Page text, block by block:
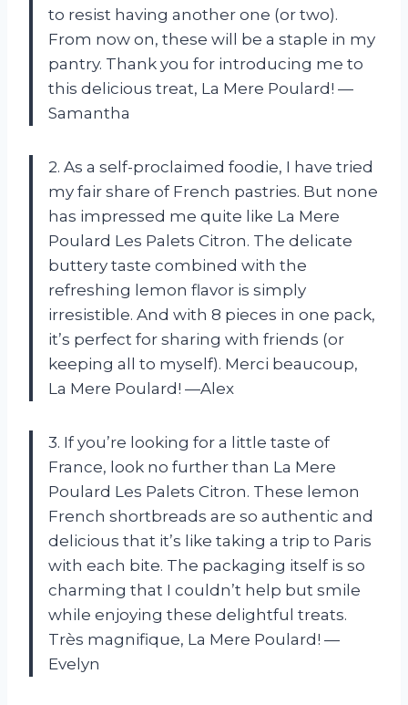
to resist having another one (or two).
From now on, these will be a staple in my
pantry. Thank you for introducing me to
this delicious treat, La Mere Poulard! —
Samantha
2. As a self-proclaimed foodie, I have tried
my fair share of French pastries. But none
has impressed me quite like La Mere
Poulard Les Palets Citron. The delicate
buttery taste combined with the
refreshing lemon flavor is simply
irresistible. And with 8 pieces in one pack,
it’s perfect for sharing with friends (or
keeping all to myself). Merci beaucoup,
La Mere Poulard! —Alex
3. If you’re looking for a little taste of
France, look no further than La Mere
Poulard Les Palets Citron. These lemon
French shortbreads are so authentic and
delicious that it’s like taking a trip to Paris
with each bite. The packaging itself is so
charming that I couldn’t help but smile
while enjoying these delightful treats.
Très magnifique, La Mere Poulard! —
Evelyn